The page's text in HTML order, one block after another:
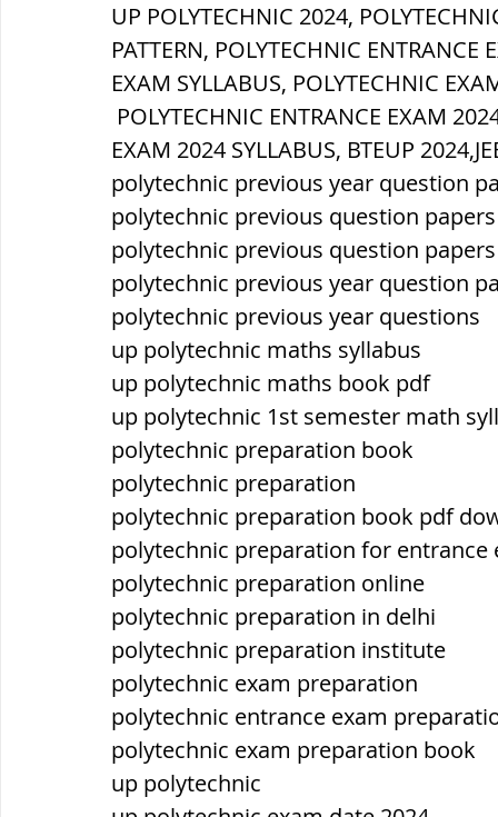
UP POLYTECHNIC 2024,
PATTERN, POLYTECHNIC
EXAM SYLLABUS, POLYTECHNIC
EXAM 2024 SYLLABUS, BTEUP
polytechnic previous year question
polytechnic previous question papers
polytechnic previous question
polytechnic previous year question
polytechnic previous year questions
up polytechnic maths syllabus
up polytechnic maths book pdf
up polytechnic 1st semester math
polytechnic preparation book
polytechnic preparation
polytechnic preparation book pdf
polytechnic preparation for entrance
polytechnic preparation online
polytechnic preparation in delhi
polytechnic preparation institute
polytechnic exam preparation
polytechnic entrance exam
polytechnic exam preparation book
up polytechnic